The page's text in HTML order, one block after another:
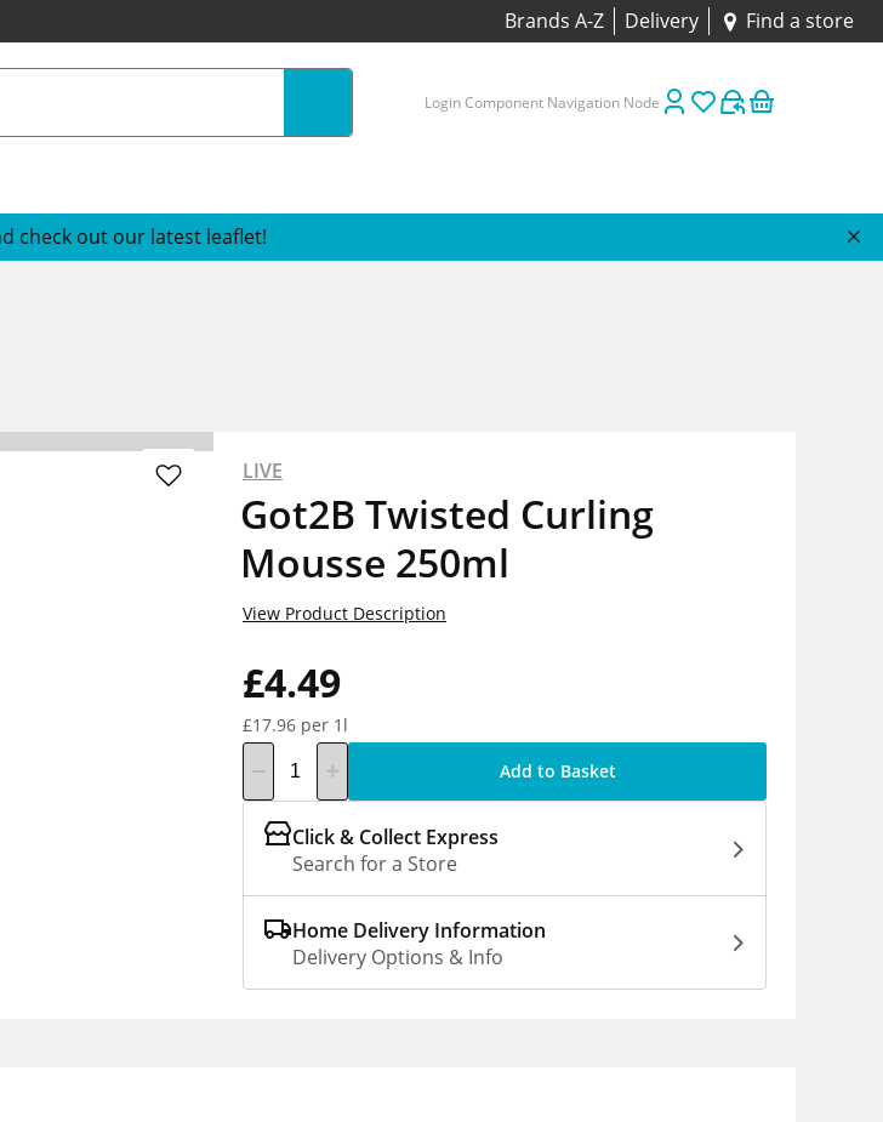
Brands A-Z Delivery Find a store
Login Component Navigation Node
check out our latest leaflet!
LIVE
Got2B Twisted Curling
Mousse 250ml
£4.49
£17.96 per 1l
View Product Description
Add to Basket
Click & Collect Express
Search for a Store
Home Delivery Information
Delivery Options & Info